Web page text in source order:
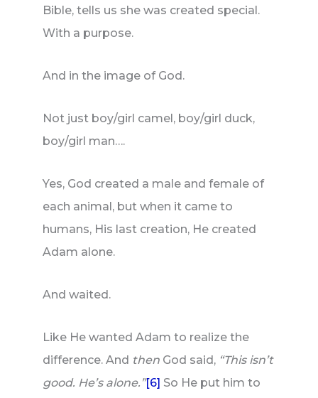
Bible, tells us she was created special.
With a purpose.
And in the image of God.
Not just boy/girl camel, boy/girl duck,
boy/girl man….
Yes, God created a male and female of
each animal, but when it came to
humans, His last creation, He created
Adam alone.
And waited.
Like He wanted Adam to realize the
difference. And then God said, “This isn’t
good. He’s alone.”[6] So He put him to